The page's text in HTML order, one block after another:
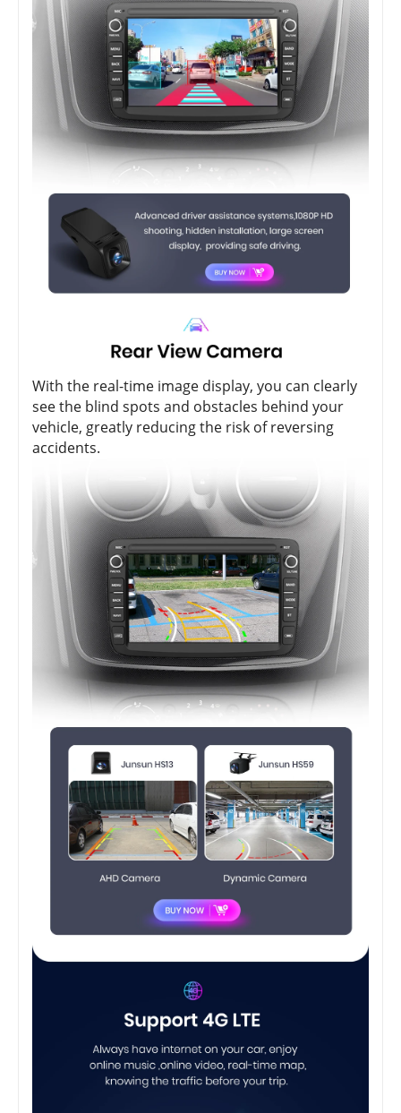
With the real-time image display, you can clearly
see the blind spots and obstacles behind your
vehicle, greatly reducing the risk of reversing
accidents.